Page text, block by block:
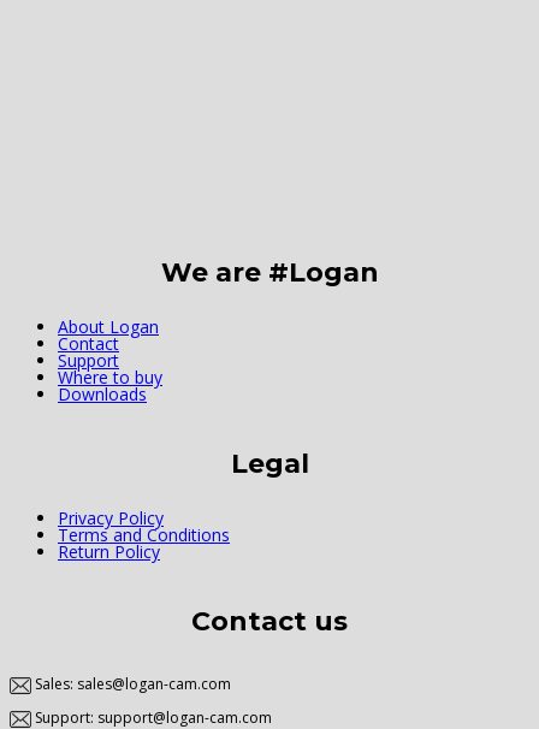
We are #Logan
About Logan
Contact
Support
Where to buy
Downloads
Legal
Privacy Policy
Terms and Conditions
Return Policy
Contact us
Sales: sales@logan-cam.com
Support: support@logan-cam.com